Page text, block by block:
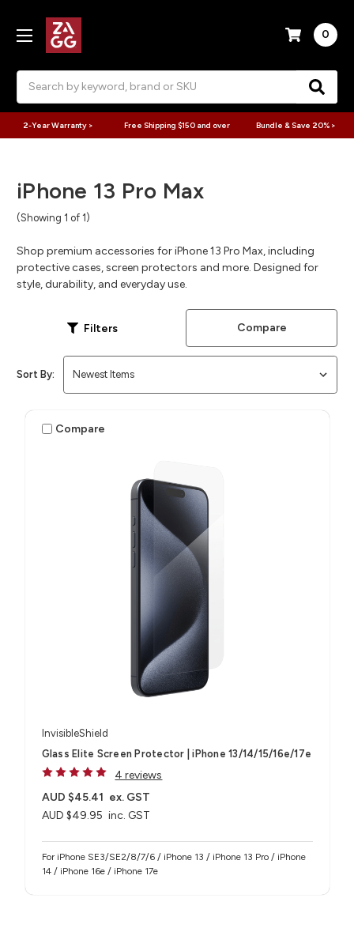
0
2-Year Warranty > Free Shipping $150 and over Bundle & Save 20% >
iPhone 13 Pro Max
(Showing 1 of 1)
Shop premium accessories for iPhone 13 Pro Max, including
protective cases, screen protectors and more. Designed for
style, durability, and everyday use.
Filters Compare
Sort By:
Compare
InvisibleShield
Glass Elite Screen Protector | iPhone 13/14/15/16e/17e
4 reviews
AUD $49.95 inc. GST
AUD $45.41 ex. GST
For iPhone SE3/SE2/8/7/6 / iPhone 13 / iPhone 13 Pro / iPhone
14 / iPhone 16e / iPhone 17e